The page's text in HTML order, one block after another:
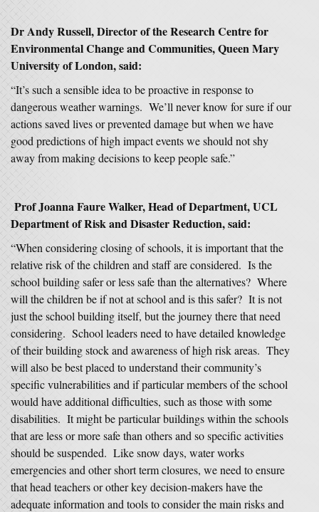
Dr Andy Russell, Director of the Research Centre for
Environmental Change and Communities, Queen Mary
University of London, said:
“It’s such a sensible idea to be proactive in response to
dangerous weather warnings. We’ll never know for sure if our
actions saved lives or prevented damage but when we have
good predictions of high impact events we should not shy
away from making decisions to keep people safe.”
Prof Joanna Faure Walker, Head of Department, UCL
Department of Risk and Disaster Reduction, said:
“When considering closing of schools, it is important that the
relative risk of the children and staff are considered. Is the
school building safer or less safe than the alternatives? Where
will the children be if not at school and is this safer? It is not
just the school building itself, but the journey there that need
considering. School leaders need to have detailed knowledge
of their building stock and awareness of high risk areas. They
will also be best placed to understand their community’s
specific vulnerabilities and if particular members of the school
would have additional difficulties, such as those with some
disabilities. It might be particular buildings within the schools
that are less or more safe than others and so specific activities
should be suspended. Like snow days, water works
emergencies and other short term closures, we need to ensure
that head teachers or other key decision-makers have the
adequate information and tools to consider the main risks and